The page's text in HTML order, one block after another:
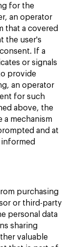
for the
an operator
that a covered
the user's
If a
or signals
provide
an operator
for such
above, the
a mechanism
and at
purchasing
or third-party
personal data
sharing
valuable